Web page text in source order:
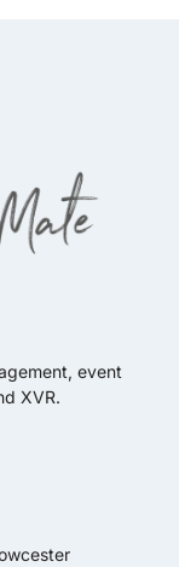
event
XVR.